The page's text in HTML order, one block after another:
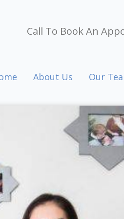
Call To Book An
About Us Our